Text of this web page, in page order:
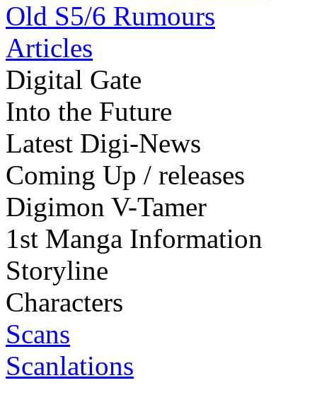
Old S5/6 Rumours
Articles
Digital Gate
Into the Future
Latest Digi-News
Coming Up / releases
Digimon V-Tamer
1st Manga Information
Storyline
Characters
Scans
Scanlations